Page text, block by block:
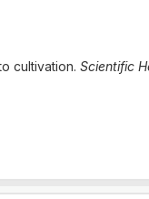
cultivation. Scientific